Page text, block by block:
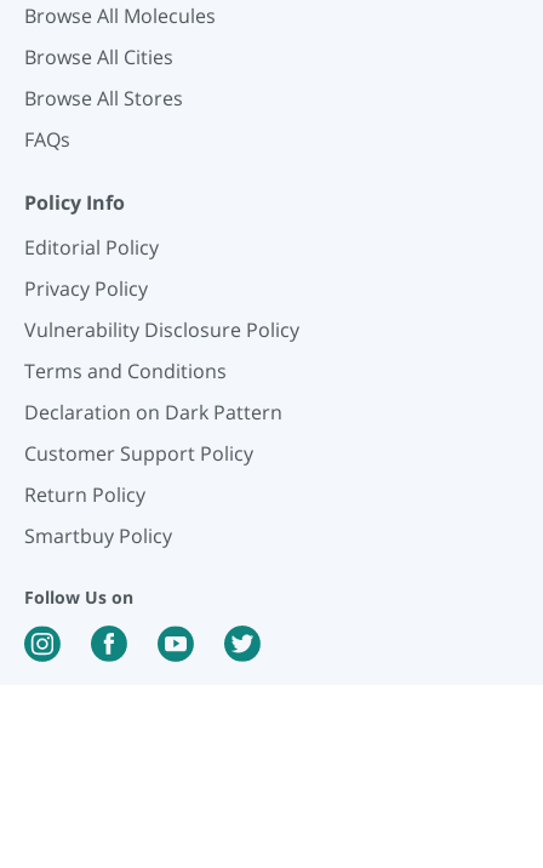
Browse All Molecules
Browse All Cities
Browse All Stores
FAQs
Policy Info
Editorial Policy
Privacy Policy
Vulnerability Disclosure Policy
Terms and Conditions
Declaration on Dark Pattern
Customer Support Policy
Return Policy
Smartbuy Policy
Follow Us on